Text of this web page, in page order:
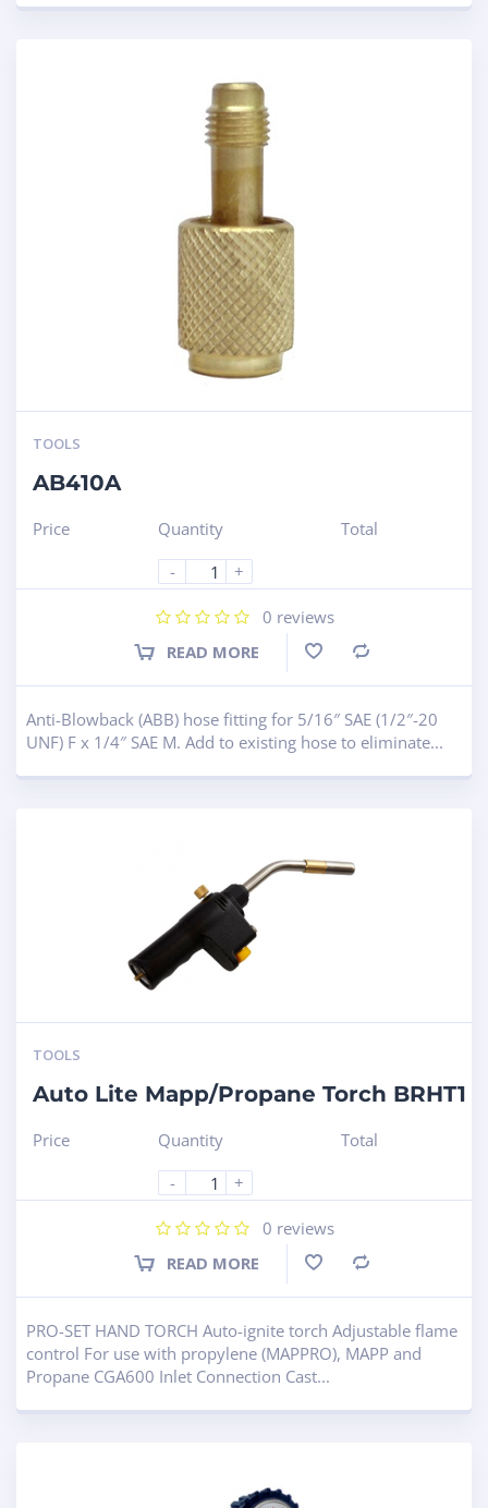
TOOLS
AB410A
Price
Quantity
-
+
Total
0 reviews
READ MORE
Anti-Blowback (ABB) hose fitting for 5/16″ SAE (1/2″-20
UNF) F x 1/4″ SAE M. Add to existing hose to eliminate...
TOOLS
Auto Lite Mapp/Propane Torch BRHT1
Price
Quantity
-
+
Total
0 reviews
READ MORE
PRO-SET HAND TORCH Auto-ignite torch Adjustable flame
control For use with propylene (MAPPRO), MAPP and
Propane CGA600 Inlet Connection Cast...